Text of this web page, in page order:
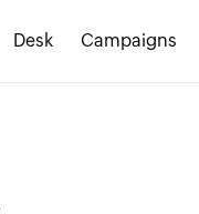
Desk Campaigns